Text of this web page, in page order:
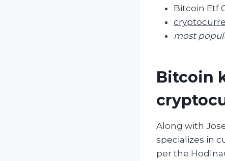
Bitcoin Etf
most
Bitcoin
Along with
specializes in
per the